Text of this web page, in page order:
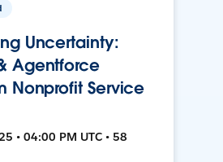
Uncertainty:
Agentforce
Nonprofit Service
• 04:00 PM UTC • 58